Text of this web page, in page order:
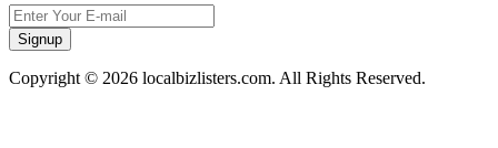
Signup
Copyright © 2026 localbizlisters.com. All Rights Reserved.